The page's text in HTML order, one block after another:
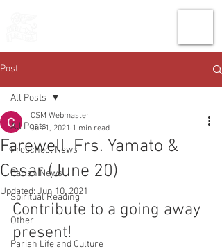
Post
All Posts
Preschool News
Parish News
Spiritual Reading
Other
Parish Life and Culture
All Posts
Farewell, Frs. Yamato &
Cesar (June 20)
CSM Webmaster
Jun 1, 2021 1 min read
Updated: Jun 10, 2021
Contribute to a going away
present!